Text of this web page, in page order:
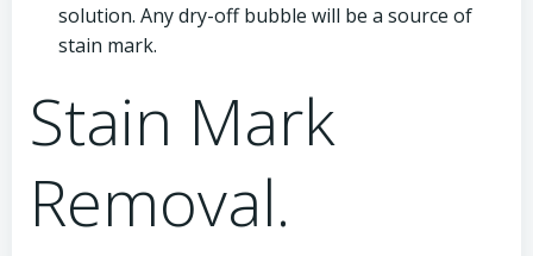
solution. Any dry-off bubble will be a source of
stain mark.
Stain Mark
Removal.